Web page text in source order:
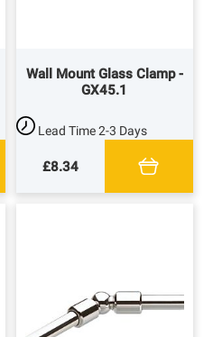
Wall Mount Glass Clamp -
GX45.1
Lead Time2-3 Days
£8.34